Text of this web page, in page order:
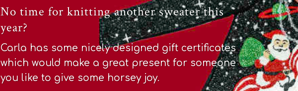
No time for knitting another sweater this
year?
Carla has some nicely designed gift certificates
which would make a great present for someone
you like to give some horsey joy.